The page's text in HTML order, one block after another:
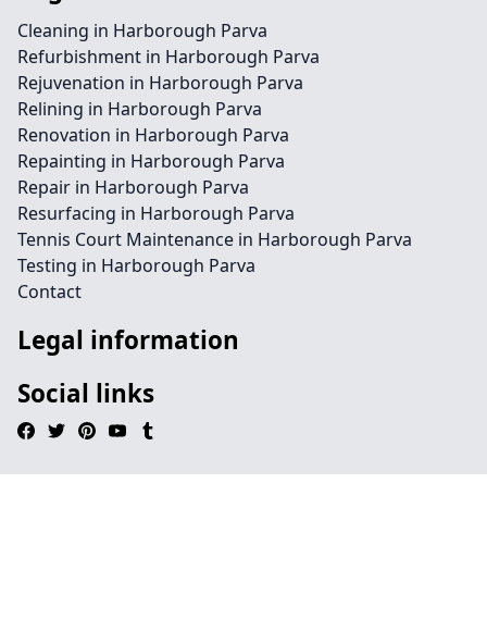
Cleaning in Harborough Parva
Refurbishment in Harborough Parva
Rejuvenation in Harborough Parva
Relining in Harborough Parva
Renovation in Harborough Parva
Repainting in Harborough Parva
Repair in Harborough Parva
Resurfacing in Harborough Parva
Tennis Court Maintenance in Harborough Parva
Testing in Harborough Parva
Contact
Legal information
Social links